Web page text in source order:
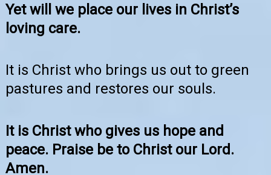
Yet will we place our lives in Christ’s
loving care.
It is Christ who brings us out to green
pastures and restores our souls.
It is Christ who gives us hope and
peace. Praise be to Christ our Lord.
Amen.